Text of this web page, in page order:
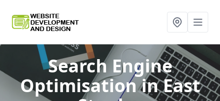
Search Engine
Optimisationin East